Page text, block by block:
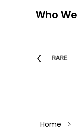
Who We
Home ﹥